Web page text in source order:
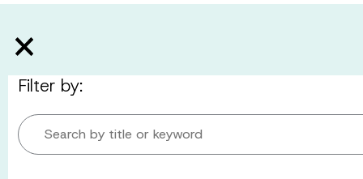
Filter by:
Search by title or keyword